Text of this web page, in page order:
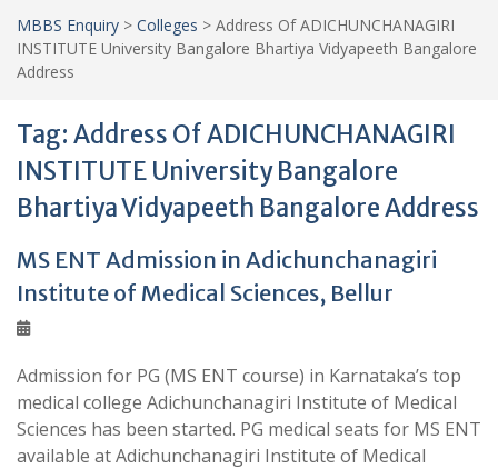
MBBS Enquiry > Colleges > Address Of ADICHUNCHANAGIRI
INSTITUTE University Bangalore Bhartiya Vidyapeeth Bangalore
Address
Tag: Address Of ADICHUNCHANAGIRI
INSTITUTE University Bangalore
Bhartiya Vidyapeeth Bangalore Address
MS ENT Admission in Adichunchanagiri
Institute of Medical Sciences, Bellur
Admission for PG (MS ENT course) in Karnataka’s top
medical college Adichunchanagiri Institute of Medical
Sciences has been started. PG medical seats for MS ENT
available at Adichunchanagiri Institute of Medical